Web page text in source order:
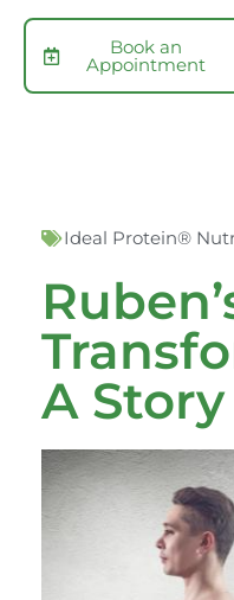
Book an
Appointment
Ideal Protein®
A